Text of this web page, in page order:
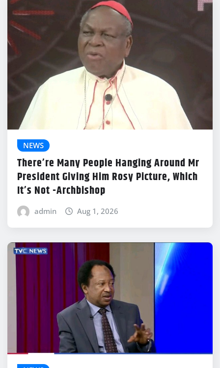
NEWS
There’re Many People Hanging Around Mr
President Giving Him Rosy Picture, Which
It’s Not -Archbishop
admin Aug 1, 2026